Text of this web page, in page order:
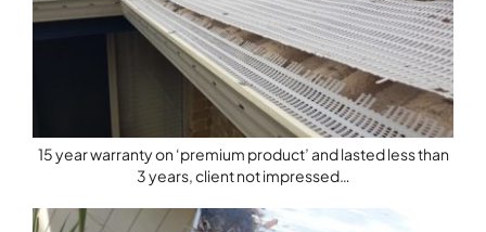
15 year warranty on ‘premium product’ and lasted less than
3 years, client not impressed…